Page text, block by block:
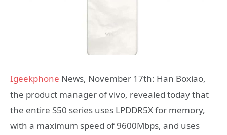
Igeekphone News, November 17th: Han Boxiao,
the product manager of vivo, revealed today that
the entire S50 series uses LPDDR5X for memory,
with a maximum speed of 9600Mbps, and uses